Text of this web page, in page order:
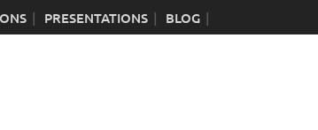
PRESENTATIONS BLOG